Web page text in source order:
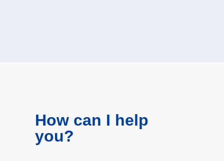
How can I help
you?